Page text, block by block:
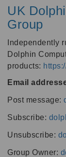
UK
Group
Independently
Dolphin
products:
Email
Post message:
Subscribe:
Unsubscribe:
Group Owner: